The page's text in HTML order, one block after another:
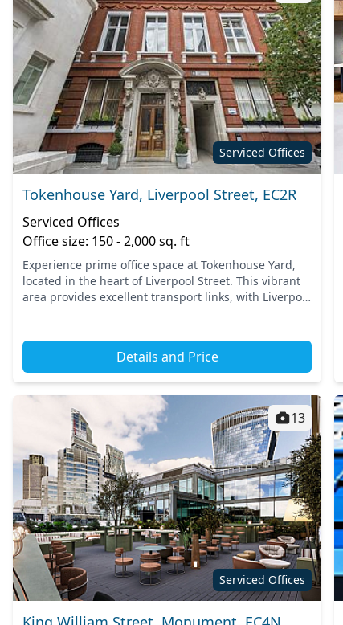
Serviced Offices
Tokenhouse Yard, Liverpool Street, EC2R
Serviced Offices
Office size: 150 - 2,000 sq. ft
Experience prime office space at Tokenhouse Yard,
located in the heart of Liverpool Street. This vibrant
area provides excellent transport links, with Liverpool
Details and Price
Serviced Offices
13